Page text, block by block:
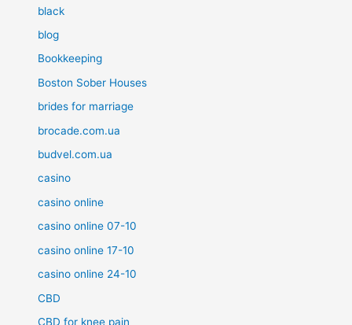
black
blog
Bookkeeping
Boston Sober Houses
brides for marriage
brocade.com.ua
budvel.com.ua
casino
casino online
casino online 07-10
casino online 17-10
casino online 24-10
CBD
CBD for knee pain